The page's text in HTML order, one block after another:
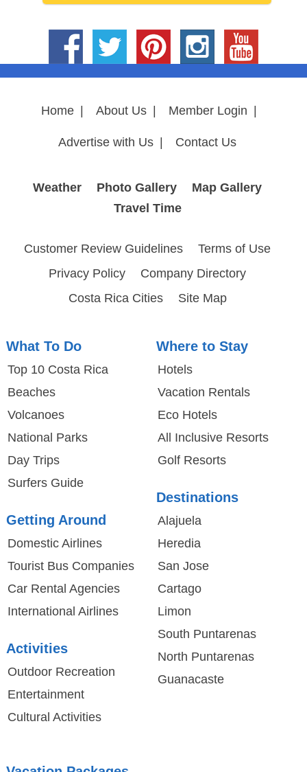
Home About Us Member Login
Advertise with Us Contact Us
Weather Photo Gallery
Map Gallery
Travel Time
Customer Review Guidelines
Terms of Use
Privacy Policy
Company Directory
Costa Rica Cities
Site Map
What To Do
Top 10 Costa Rica
Beaches
Volcanoes
National Parks
Day Trips
Surfers Guide
Getting Around
Domestic Airlines
Tourist Bus Companies
Car Rental Agencies
International Airlines
Activities
Outdoor Recreation
Entertainment
Cultural Activities
Where to Stay
Hotels
Vacation Rentals
Eco Hotels
All Inclusive Resorts
Golf Resorts
Destinations
Alajuela
Heredia
San Jose
Cartago
Limon
South Puntarenas
North Puntarenas
Guanacaste